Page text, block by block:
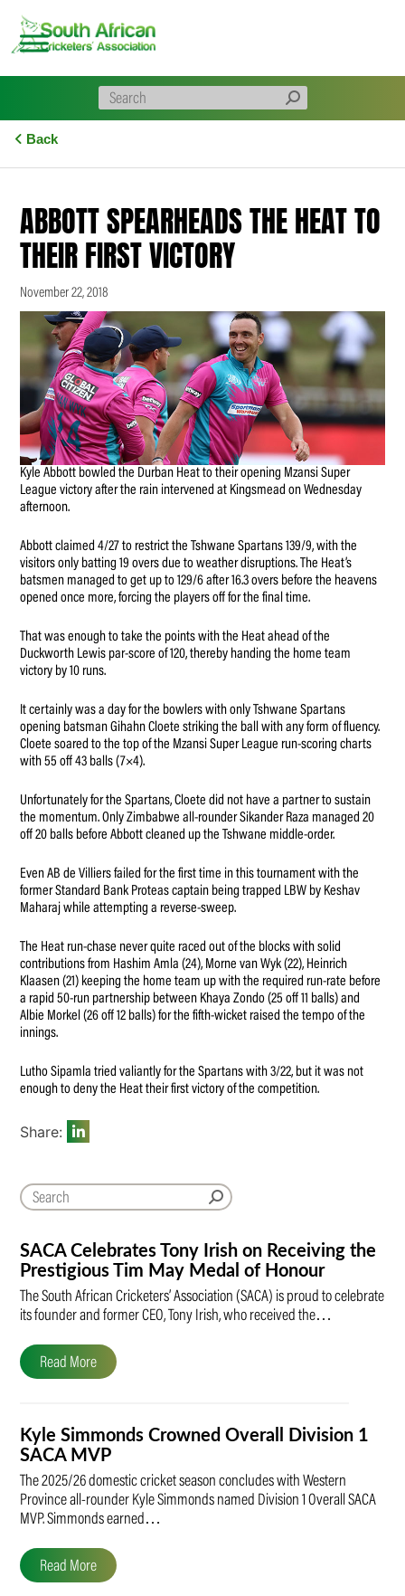
content
Back
SACA Celebrates Tony Irish on Receiving the
Prestigious Tim May Medal of Honour
The South African Cricketers’ Association (SACA) is proud to celebrate
its founder and former CEO, Tony Irish, who received the…
Read More
Kyle Simmonds Crowned Overall Division 1
SACA MVP
The 2025/26 domestic cricket season concludes with Western
Province all-rounder Kyle Simmonds named Division 1 Overall SACA
MVP. Simmonds earned…
Read More
ABBOTT SPEARHEADS THE HEAT TO
THEIR FIRST VICTORY
November 22, 2018
Kyle Abbott bowled the Durban Heat to their opening Mzansi Super
League victory after the rain intervened at Kingsmead on Wednesday
afternoon.
Abbott claimed 4/27 to restrict the Tshwane Spartans 139/9, with the
visitors only batting 19 overs due to weather disruptions. The Heat’s
batsmen managed to get up to 129/6 after 16.3 overs before the heavens
opened once more, forcing the players off for the final time.
That was enough to take the points with the Heat ahead of the
Duckworth Lewis par-score of 120, thereby handing the home team
victory by 10 runs.
It certainly was a day for the bowlers with only Tshwane Spartans
opening batsman Gihahn Cloete striking the ball with any form of fluency.
Cloete soared to the top of the Mzansi Super League run-scoring charts
with 55 off 43 balls (7×4).
Unfortunately for the Spartans, Cloete did not have a partner to sustain
the momentum. Only Zimbabwe all-rounder Sikander Raza managed 20
off 20 balls before Abbott cleaned up the Tshwane middle-order.
Even AB de Villiers failed for the first time in this tournament with the
former Standard Bank Proteas captain being trapped LBW by Keshav
Maharaj while attempting a reverse-sweep.
The Heat run-chase never quite raced out of the blocks with solid
contributions from Hashim Amla (24), Morne van Wyk (22), Heinrich
Klaasen (21) keeping the home team up with the required run-rate before
a rapid 50-run partnership between Khaya Zondo (25 off 11 balls) and
Albie Morkel (26 off 12 balls) for the fifth-wicket raised the tempo of the
innings.
Lutho Sipamla tried valiantly for the Spartans with 3/22, but it was not
enough to deny the Heat their first victory of the competition.
Share: